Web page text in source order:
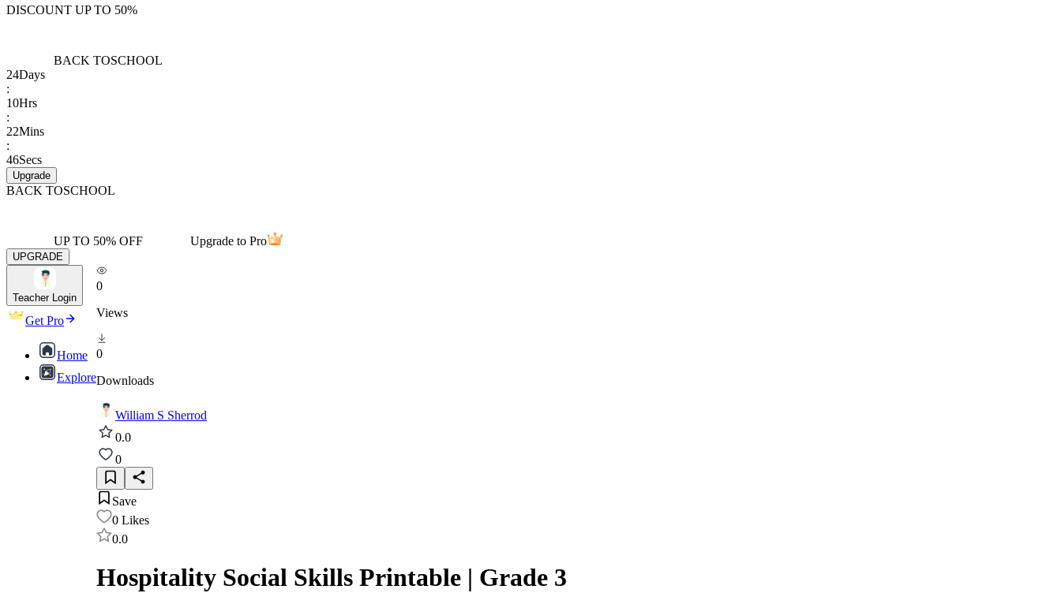
DISCOUNT UP TO 50%
BACK TOSCHOOL
24Days
:
10Hrs
:
22Mins
:
46Secs
Upgrade
BACK TOSCHOOL
UP TO 50% OFF Upgrade to Pro
UPGRADE
Teacher Login
Get Pro
Home
Explore
0
Views
0
Downloads
William S Sherrod
0.0
0
Save
0 Likes
0.0
Hospitality Social Skills Printable | Grade 3